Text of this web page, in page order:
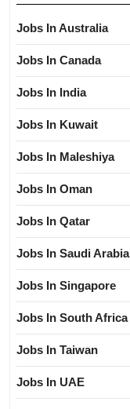
Jobs In Australia
Jobs In Canada
Jobs In India
Jobs In Kuwait
Jobs In Maleshiya
Jobs In Oman
Jobs In Qatar
Jobs In Saudi Arabia
Jobs In Singapore
Jobs In South Africa
Jobs In Taiwan
Jobs In UAE